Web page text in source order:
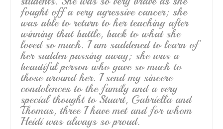
fought off a very agressive cancer; she
was able to return to her teaching after
winning that battle, back to what she
loved so much. I am saddened to learn of
her sudden passing away; she was a
beautiful person who gave so much to
those around her. I send my sincere
condolences to the family and a very
special thought to Stuart, Gabriella and
Thomas, three I have met and for whom
Heidi was always so proud.